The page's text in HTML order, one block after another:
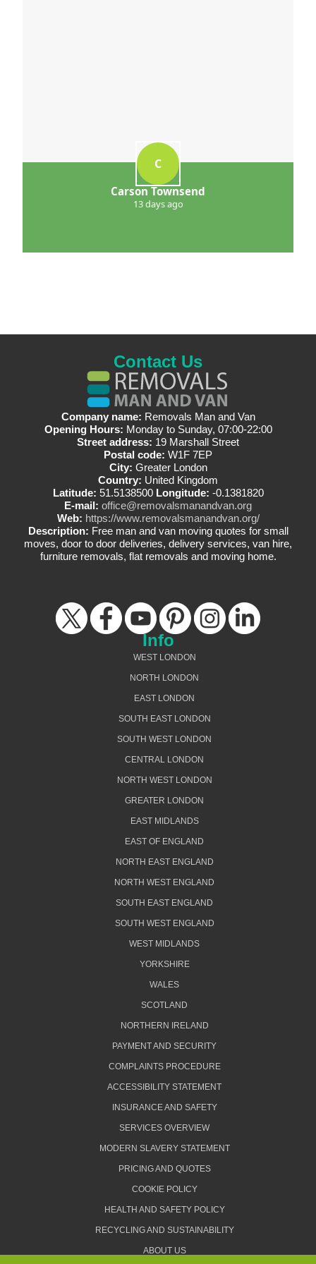
C
Carson Townsend
13 days ago
Contact Us
Company name: Removals Man and Van
Opening Hours: Monday to Sunday, 07:00-22:00
Street address: 19 Marshall Street
Postal code: W1F 7EP
City: Greater London
Country: United Kingdom
Latitude: 51.5138500 Longitude: -0.1381820
E-mail: office@removalsmanandvan.org
Web: https://www.removalsmanandvan.org/
Description: Free man and van moving quotes for small
moves, door to door deliveries, delivery services, van hire,
furniture removals, flat removals and moving home.
Info
WEST LONDON
NORTH LONDON
EAST LONDON
SOUTH EAST LONDON
SOUTH WEST LONDON
CENTRAL LONDON
NORTH WEST LONDON
GREATER LONDON
EAST MIDLANDS
EAST OF ENGLAND
NORTH EAST ENGLAND
NORTH WEST ENGLAND
SOUTH EAST ENGLAND
SOUTH WEST ENGLAND
WEST MIDLANDS
YORKSHIRE
WALES
SCOTLAND
NORTHERN IRELAND
PAYMENT AND SECURITY
COMPLAINTS PROCEDURE
ACCESSIBILITY STATEMENT
INSURANCE AND SAFETY
SERVICES OVERVIEW
MODERN SLAVERY STATEMENT
PRICING AND QUOTES
COOKIE POLICY
HEALTH AND SAFETY POLICY
RECYCLING AND SUSTAINABILITY
ABOUT US